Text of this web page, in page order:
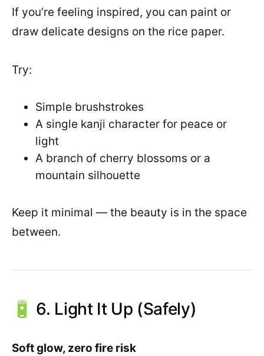
If you’re feeling inspired, you can paint or
draw delicate designs on the rice paper.
Try:
Simple brushstrokes
A single kanji character for peace or
light
A branch of cherry blossoms or a
mountain silhouette
Keep it minimal — the beauty is in the space
between.
🔋 6. Light It Up (Safely)
Soft glow, zero fire risk